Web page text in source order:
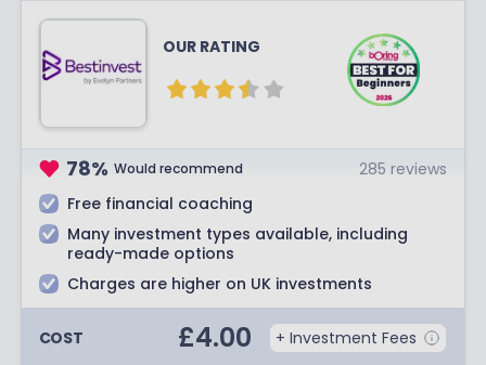
OUR RATING
78% Would recommend 285 reviews
Free financial coaching
Many investment types available, including
ready-made options
Charges are higher on UK investments
COST £4.00 + Investment Fees